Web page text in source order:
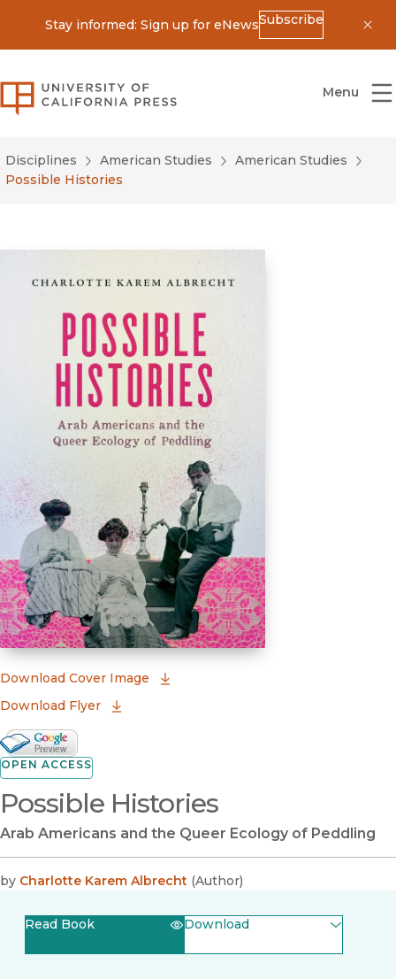
Stay informed: Sign up for eNewsSubscribe
University of California Press
Menu
Disciplines American Studies
American Studies
Possible Histories
Download Cover Image
Download Flyer
Google Books Preview
(opens in new window)
OPEN ACCESS
Possible Histories
Arab Americans and the Queer Ecology of Peddling
by Charlotte Karem Albrecht (Author)
Read Book Download